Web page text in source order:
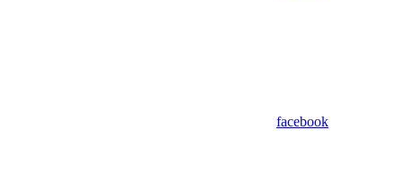
facebook